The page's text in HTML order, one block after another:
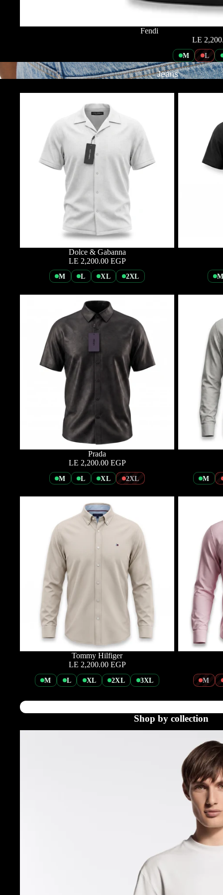
Fendi
LE
M L
Jeans
Dolce & Gabanna
LE 2,200.00 EGP
M L XL 2XL
Prada
LE 2,200.00 EGP
M L XL 2XL M
Tommy Hilfiger
LE 2,200.00 EGP
M L XL 2XL 3XL M
Shop by collection